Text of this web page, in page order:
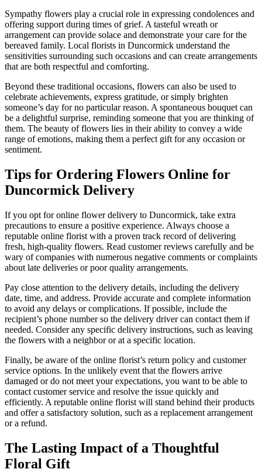
Sympathy flowers play a crucial role in expressing condolences and
offering support during times of grief. A tasteful wreath or
arrangement can provide solace and demonstrate your care for the
bereaved family. Local florists in Duncormick understand the
sensitivities surrounding such occasions and can create arrangements
that are both respectful and comforting.
Beyond these traditional occasions, flowers can also be used to
celebrate achievements, express gratitude, or simply brighten
someone’s day for no particular reason. A spontaneous bouquet can
be a delightful surprise, reminding someone that you are thinking of
them. The beauty of flowers lies in their ability to convey a wide
range of emotions, making them a perfect gift for any occasion or
sentiment.
Tips for Ordering Flowers Online for
Duncormick Delivery
If you opt for online flower delivery to Duncormick, take extra
precautions to ensure a positive experience. Always choose a
reputable online florist with a proven track record of delivering
fresh, high-quality flowers. Read customer reviews carefully and be
wary of companies with numerous negative comments or complaints
about late deliveries or poor quality arrangements.
Pay close attention to the delivery details, including the delivery
date, time, and address. Provide accurate and complete information
to avoid any delays or complications. If possible, include the
recipient’s phone number so the delivery driver can contact them if
needed. Consider any specific delivery instructions, such as leaving
the flowers with a neighbor or at a specific location.
Finally, be aware of the online florist’s return policy and customer
service options. In the unlikely event that the flowers arrive
damaged or do not meet your expectations, you want to be able to
contact customer service and resolve the issue quickly and
efficiently. A reputable online florist will stand behind their products
and offer a satisfactory solution, such as a replacement arrangement
or a refund.
The Lasting Impact of a Thoughtful
Floral Gift